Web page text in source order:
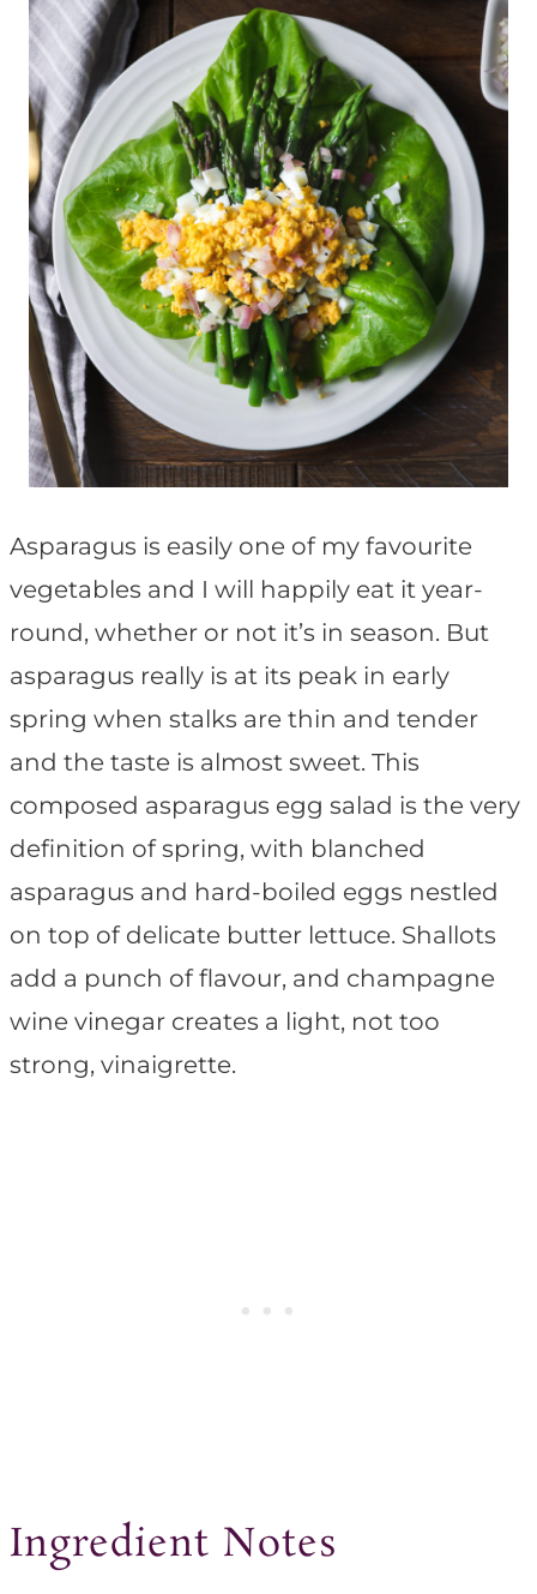
Asparagus is easily one of my favourite
vegetables and I will happily eat it year-
round, whether or not it’s in season. But
asparagus really is at its peak in early
spring when stalks are thin and tender
and the taste is almost sweet. This
composed asparagus egg salad is the very
definition of spring, with blanched
asparagus and hard-boiled eggs nestled
on top of delicate butter lettuce. Shallots
add a punch of flavour, and champagne
wine vinegar creates a light, not too
strong, vinaigrette.
Ingredient Notes